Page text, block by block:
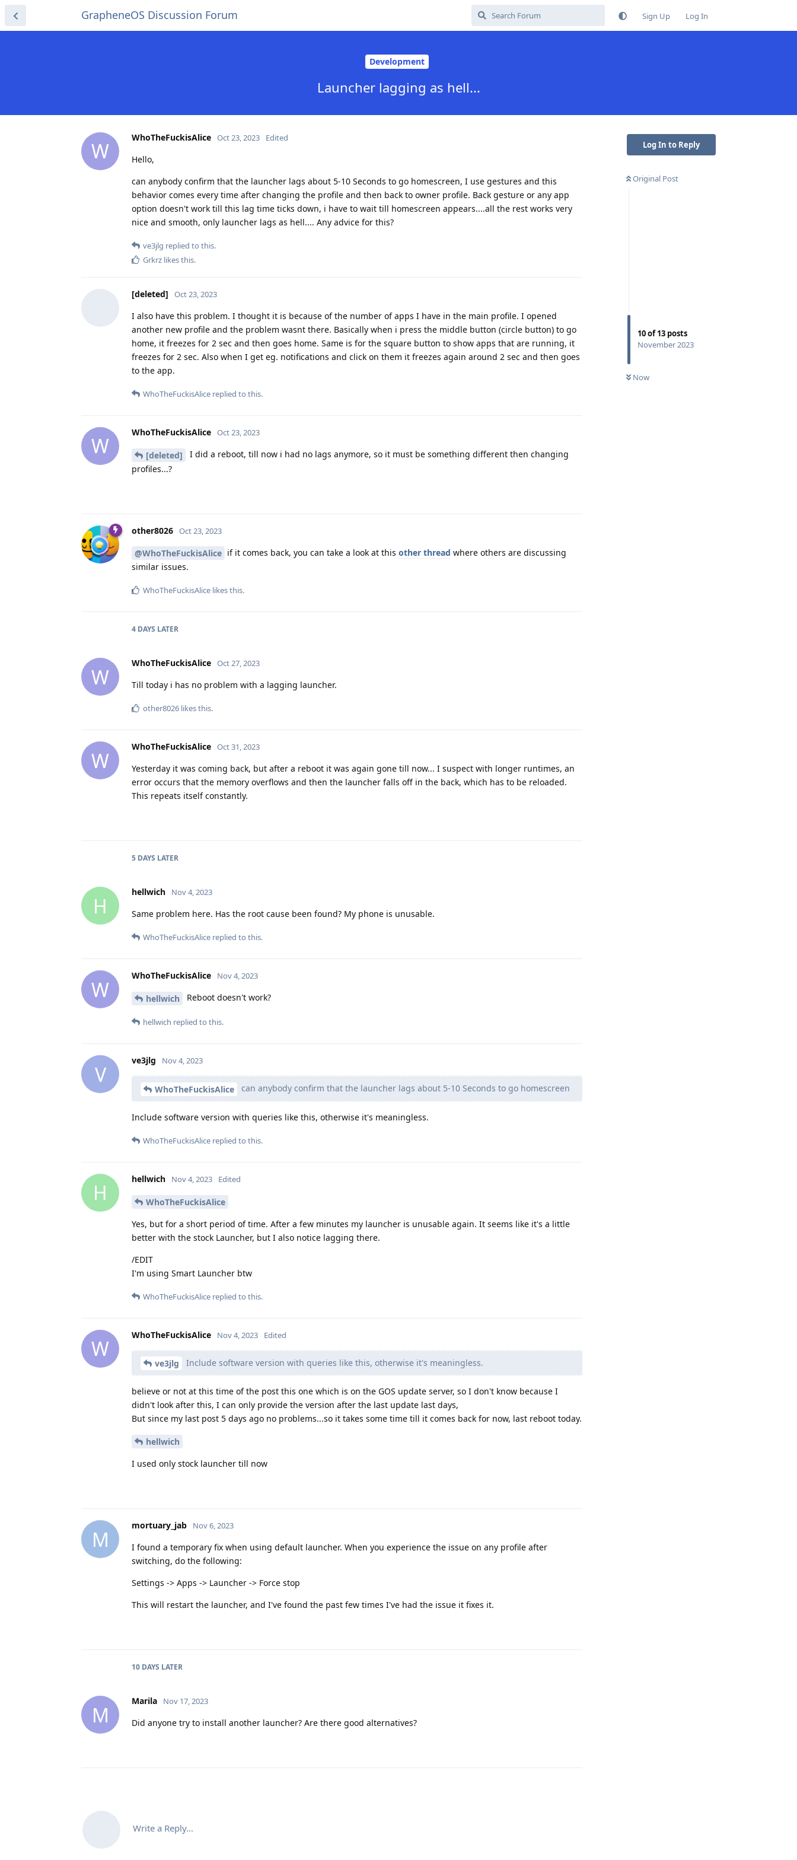
GrapheneOS Discussion Forum Sign Up Log In
Development
Launcher lagging as hell...
Log In to Reply
Original Post
10of13 posts
November 2023
Now
W
WhoTheFuckisAlice Oct 23, 2023 Edited
Hello,
can anybody confirm that the launcher lags about 5-10 Seconds to go homescreen, I use gestures and this
behavior comes every time after changing the profile and then back to owner profile. Back gesture or any app
option doesn't work till this lag time ticks down, i have to wait till homescreen appears....all the rest works very
nice and smooth, only launcher lags as hell.... Any advice for this?
ve3jlg replied to this.
Grkrz likes this.
[deleted] Oct 23, 2023
I also have this problem. I thought it is because of the number of apps I have in the main profile. I opened
another new profile and the problem wasnt there. Basically when i press the middle button (circle button) to go
home, it freezes for 2 sec and then goes home. Same is for the square button to show apps that are running, it
freezes for 2 sec. Also when I get eg. notifications and click on them it freezes again around 2 sec and then goes
to the app.
WhoTheFuckisAlice replied to this.
W
WhoTheFuckisAlice Oct 23, 2023
[deleted]
I did a reboot, till now i had no lags anymore, so it must be something different then changing
profiles...?
other8026 Oct 23, 2023
@WhoTheFuckisAlice if it comes back, you can take a look at this other thread where others are discussing
similar issues.
WhoTheFuckisAlice likes this.
4 DAYS LATER
W
WhoTheFuckisAlice Oct 27, 2023
Till today i has no problem with a lagging launcher.
other8026 likes this.
W
WhoTheFuckisAlice Oct 31, 2023
Yesterday it was coming back, but after a reboot it was again gone till now... I suspect with longer runtimes, an
error occurs that the memory overflows and then the launcher falls off in the back, which has to be reloaded.
This repeats itself constantly.
5 DAYS LATER
H
hellwich Nov 4, 2023
Same problem here. Has the root cause been found? My phone is unusable.
WhoTheFuckisAlice replied to this.
W
WhoTheFuckisAlice Nov 4, 2023
hellwich Reboot doesn't work?
hellwich replied to this.
V
ve3jlg Nov 4, 2023
WhoTheFuckisAlice can anybody confirm that the launcher lags about 5-10 Seconds to go homescreen
Include software version with queries like this, otherwise it's meaningless.
WhoTheFuckisAlice replied to this.
H
hellwich Nov 4, 2023 Edited
WhoTheFuckisAlice
Yes, but for a short period of time. After a few minutes my launcher is unusable again. It seems like it's a little
better with the stock Launcher, but I also notice lagging there.
/EDIT
I'm using Smart Launcher btw
WhoTheFuckisAlice replied to this.
W
WhoTheFuckisAlice Nov 4, 2023 Edited
ve3jlg Include software version with queries like this, otherwise it's meaningless.
believe or not at this time of the post this one which is on the GOS update server, so I don't know because I
didn't look after this, I can only provide the version after the last update last days,
But since my last post 5 days ago no problems...so it takes some time till it comes back for now, last reboot today.
hellwich
I used only stock launcher till now
M
mortuary_jab Nov 6, 2023
I found a temporary fix when using default launcher. When you experience the issue on any profile after
switching, do the following:
Settings -> Apps -> Launcher -> Force stop
This will restart the launcher, and I've found the past few times I've had the issue it fixes it.
10 DAYS LATER
M
Marila Nov 17, 2023
Did anyone try to install another launcher? Are there good alternatives?
Write a Reply...